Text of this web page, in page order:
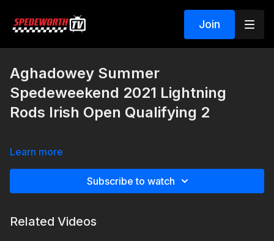
Join
Aghadowey Summer
Spedeweekend 2021 Lightning
Rods Irish Open Qualifying 2
Learn more
Subscribe to watch
Related Videos